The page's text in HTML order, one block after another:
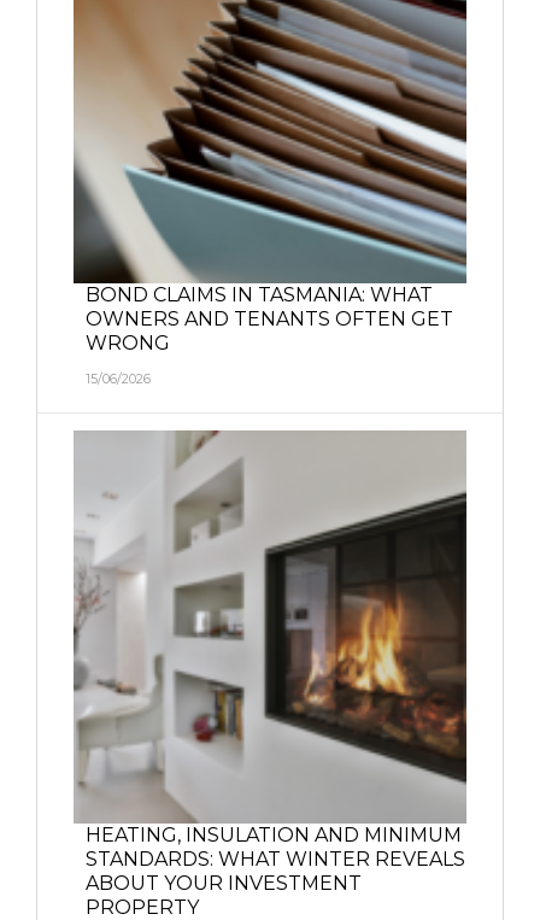
BOND CLAIMS IN TASMANIA: WHAT
OWNERS AND TENANTS OFTEN GET
WRONG
15/06/2026
HEATING, INSULATION AND MINIMUM
STANDARDS: WHAT WINTER REVEALS
ABOUT YOUR INVESTMENT
PROPERTY